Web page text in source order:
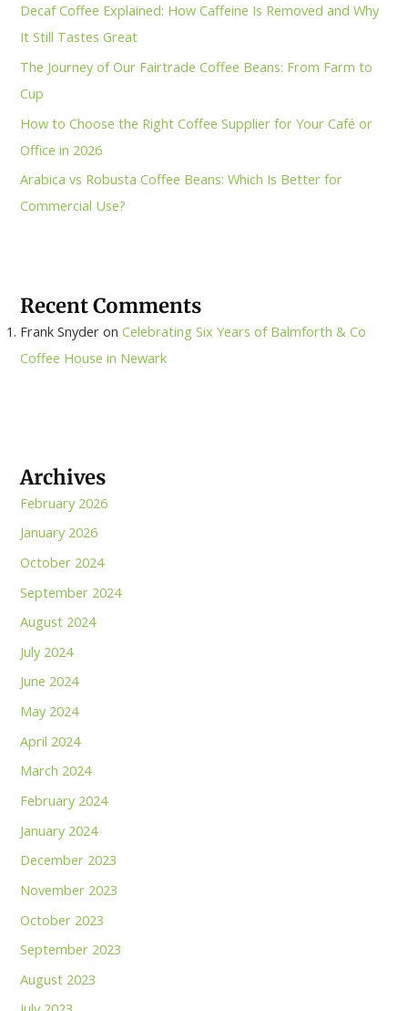
Decaf Coffee Explained: How Caffeine Is Removed and Why
It Still Tastes Great
The Journey of Our Fairtrade Coffee Beans: From Farm to
Cup
How to Choose the Right Coffee Supplier for Your Café or
Office in 2026
Arabica vs Robusta Coffee Beans: Which Is Better for
Commercial Use?
Recent Comments
Frank Snyder onCelebrating Six Years of Balmforth & Co
Coffee House in Newark
Archives
February 2026
January 2026
October 2024
September 2024
August 2024
July 2024
June 2024
May 2024
April 2024
March 2024
February 2024
January 2024
December 2023
November 2023
October 2023
September 2023
August 2023